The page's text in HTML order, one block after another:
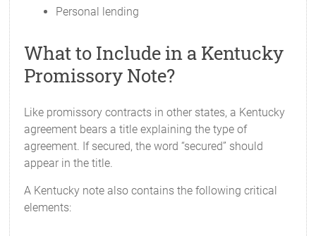
Personal lending
What to Include in a Kentucky
Promissory Note?
Like promissory contracts in other states, a Kentucky
agreement bears a title explaining the type of
agreement. If secured, the word “secured” should
appear in the title.
A Kentucky note also contains the following critical
elements: